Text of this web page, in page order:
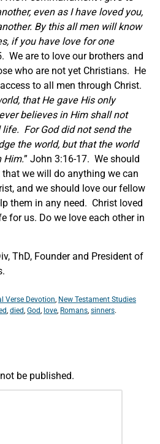
even as I have loved you,
By this all men will know
if you have love for one
We are to love our brothers and
who are not yet Christians. He
to all men through Christ.
that He gave His only
believes in Him shall not
For God did not send the
the world, but that the world
Him.” John 3:16-17. We should
we will do anything we can
and we should love our fellow
them in any need. Christ loved
for us. Do we love each other in
ThD, Founder and President of
Verse Devotion, New Testament Studies
, died, God, love, Romans, sinners.
be published.